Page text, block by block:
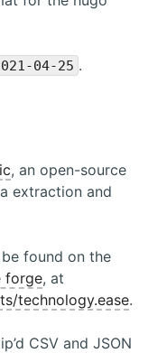
04-25 .
, an open-source
extraction and
be found on the
forge, at
technology.ease.
CSV and JSON